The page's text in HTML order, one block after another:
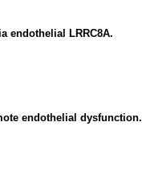
endothelial LRRC8A.
endothelial dysfunction.